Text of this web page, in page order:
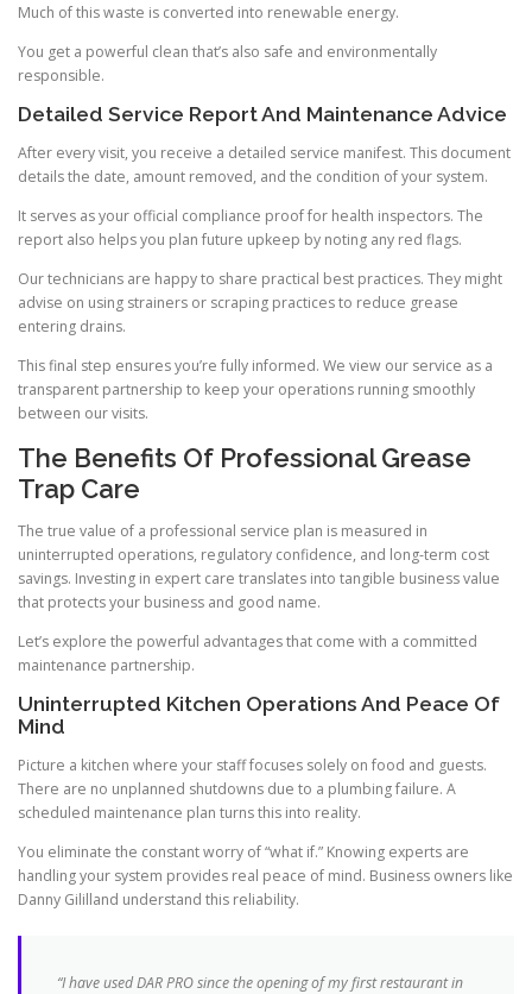
Much of this waste is converted into renewable energy.
You get a powerful clean that’s also safe and environmentally
responsible.
Detailed Service Report And Maintenance Advice
After every visit, you receive a detailed service manifest. This document
details the date, amount removed, and the condition of your system.
It serves as your official compliance proof for health inspectors. The
report also helps you plan future upkeep by noting any red flags.
Our technicians are happy to share practical best practices. They might
advise on using strainers or scraping practices to reduce grease
entering drains.
This final step ensures you’re fully informed. We view our service as a
transparent partnership to keep your operations running smoothly
between our visits.
The Benefits Of Professional Grease
Trap Care
The true value of a professional service plan is measured in
uninterrupted operations, regulatory confidence, and long-term cost
savings. Investing in expert care translates into tangible business value
that protects your business and good name.
Let’s explore the powerful advantages that come with a committed
maintenance partnership.
Uninterrupted Kitchen Operations And Peace Of
Mind
Picture a kitchen where your staff focuses solely on food and guests.
There are no unplanned shutdowns due to a plumbing failure. A
scheduled maintenance plan turns this into reality.
You eliminate the constant worry of “what if.” Knowing experts are
handling your system provides real peace of mind. Business owners like
Danny Gililland understand this reliability.
“I have used DAR PRO since the opening of my first restaurant in